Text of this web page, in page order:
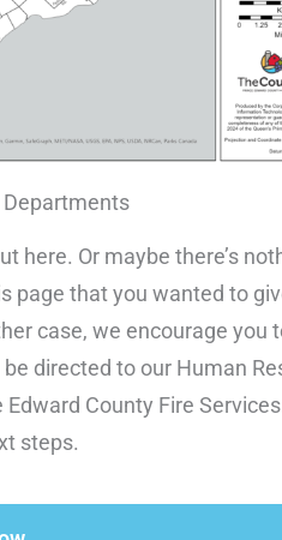
Departments
here. Or maybe there’s
page that you wanted to
case, we encourage you
directed to our Human
County Fire
steps.